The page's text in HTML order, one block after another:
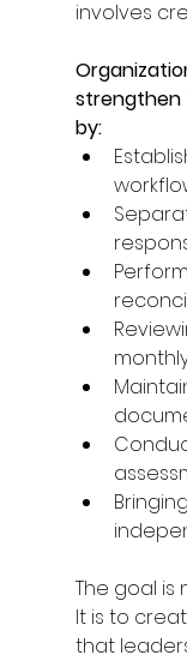
involves
strengthen
by:
The goal is
It is to
that